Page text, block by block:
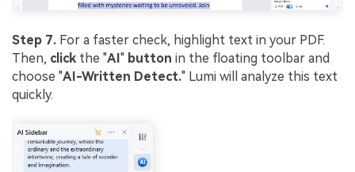
Step 7. For a faster check, highlight text in your PDF.
Then, click the "AI" button in the floating toolbar and
choose "AI-Written Detect." Lumi will analyze this text
quickly.